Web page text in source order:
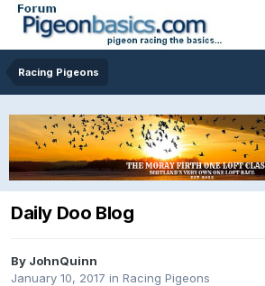
Racing Pigeons
Daily Doo Blog
By JohnQuinn
January 10, 2017 in Racing Pigeons